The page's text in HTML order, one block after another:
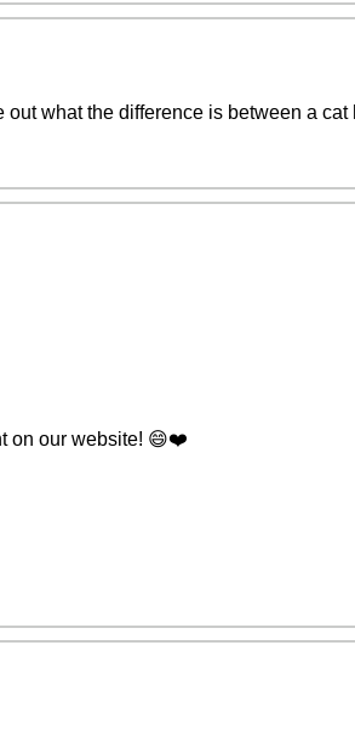
what the difference is between a
on our website! 😄❤️️